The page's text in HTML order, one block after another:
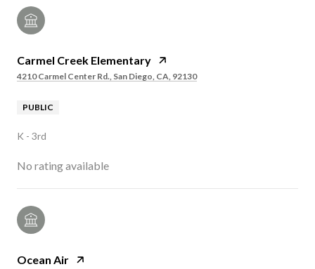
Carmel Creek Elementary
4210 Carmel Center Rd., San Diego, CA, 92130
PUBLIC
K - 3rd
No rating available
Ocean Air